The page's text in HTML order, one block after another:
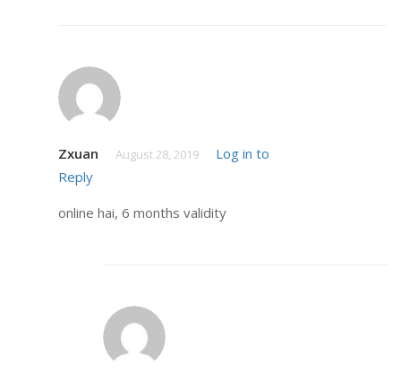
Zxuan August 28, 2019
Log in to
Reply
online hai, 6 months validity